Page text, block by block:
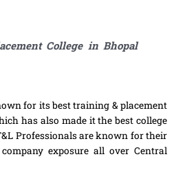
College in Bhopal
for its best training & placement
has also made it the best college
Professionals are known for their
exposure all over Central